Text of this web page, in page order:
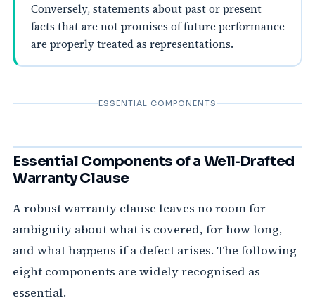
Conversely, statements about past or present
facts that are not promises of future performance
are properly treated as representations.
ESSENTIAL COMPONENTS
Essential Components of a Well‑Drafted
Warranty Clause
A robust warranty clause leaves no room for
ambiguity about what is covered, for how long,
and what happens if a defect arises. The following
eight components are widely recognised as
essential.